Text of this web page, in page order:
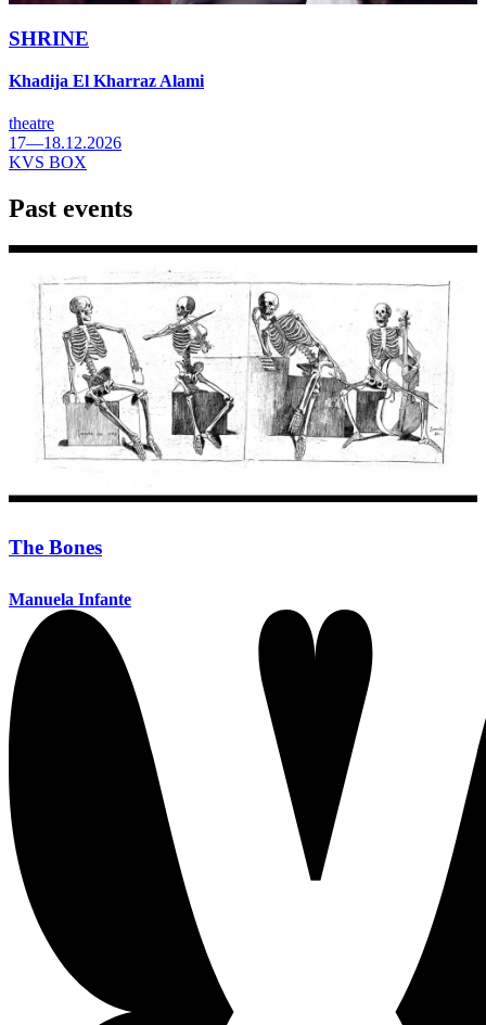
SHRINE
Khadija El Kharraz Alami
theatre
17—18.12.2026
KVS BOX
Past events
The Bones
Manuela Infante